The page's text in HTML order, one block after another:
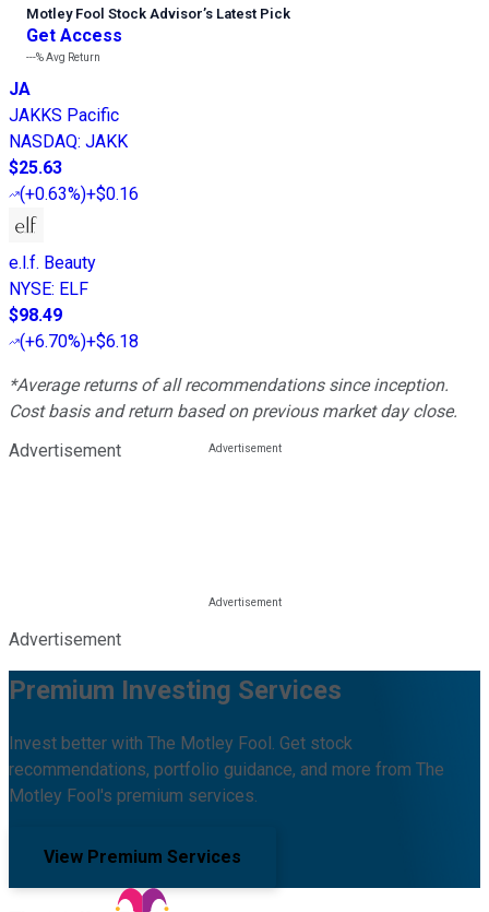
Motley Fool Stock Advisor’s Latest Pick
Get Access
---%Avg Return
JA
JAKKS Pacific
NASDAQ: JAKK
$25.63
(+0.63%)+$0.16
e.l.f. Beauty
NYSE: ELF
$98.49
(+6.70%)+$6.18
*Average returns of all recommendations since inception.
Cost basis and return based on previous market day close.
Advertisement
Advertisement
Premium Investing Services
Invest better with The Motley Fool. Get stock
recommendations, portfolio guidance, and more from The
Motley Fool's premium services.
View Premium Services